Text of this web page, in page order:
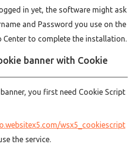
in yet, the software might ask
and Password you use on the
Center to complete the installation.
banner with Cookie
you first need Cookie Script
wsx5_cookiescript
the service.